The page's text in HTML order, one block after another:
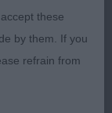
CAVALLO Mr
The Look Of
these
by them. If you
refrain from